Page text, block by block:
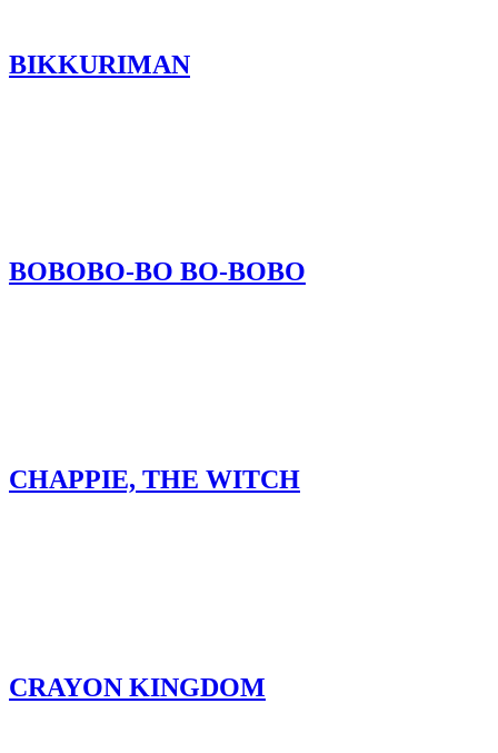
BIKKURIMAN
BOBOBO-BO BO-BOBO
CHAPPIE, THE WITCH
CRAYON KINGDOM